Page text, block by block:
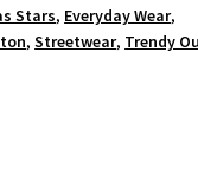
Stars, Everyday Wear,
,Streetwear, Trendy